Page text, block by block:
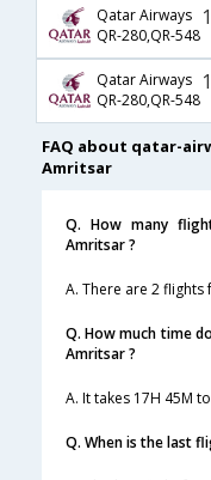
Qatar Airways
QR-280,QR-548
Qatar Airways
QR-280,QR-548
FAQ about qatar-
Amritsar
Q. How many
Amritsar ?
A. There are 2
Q. How much time
Amritsar ?
A. It takes 17H 45M
Q. When is the last